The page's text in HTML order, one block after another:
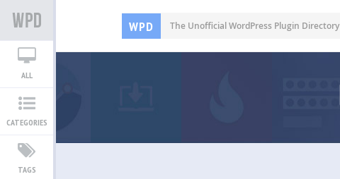
WPD The Unofficial WordPress Plugin Directory
ALL
CATEGORIES
TAGS